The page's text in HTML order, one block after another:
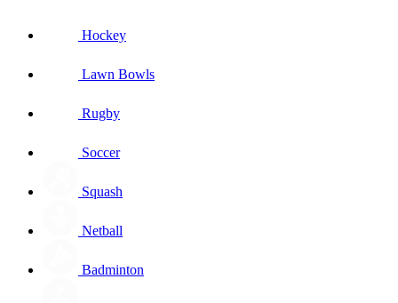
Hockey
Lawn Bowls
Rugby
Soccer
Squash
Netball
Badminton